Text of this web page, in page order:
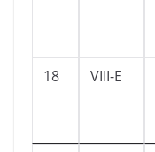
18 VIII-E